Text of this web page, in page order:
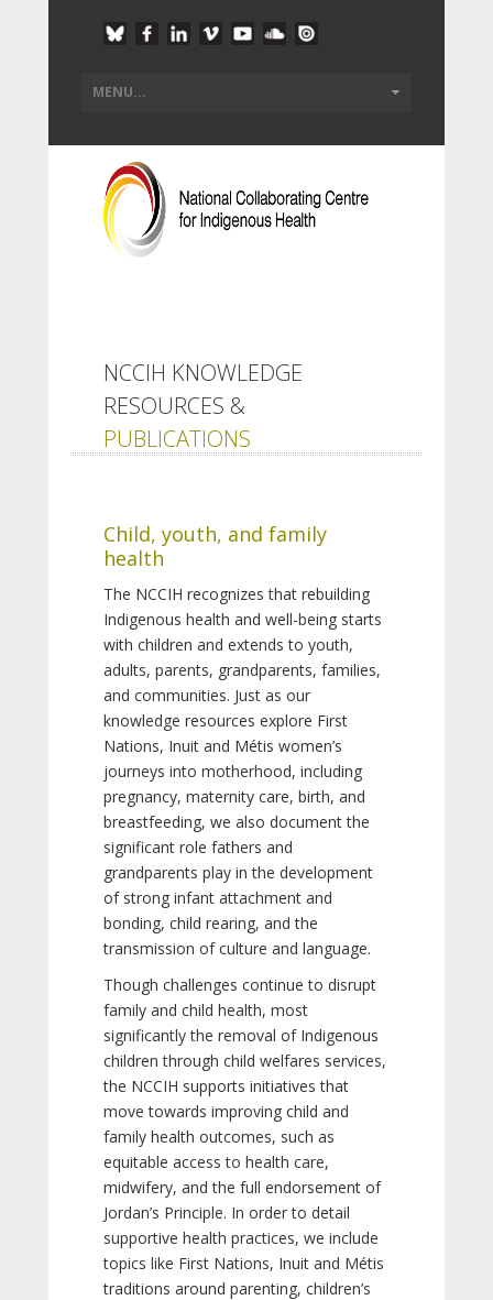
NCCIH KNOWLEDGE
RESOURCES &
PUBLICATIONS
Child, youth, and family
health
The NCCIH recognizes that rebuilding
Indigenous health and well-being starts
with children and extends to youth,
adults, parents, grandparents, families,
and communities. Just as our
knowledge resources explore First
Nations, Inuit and Métis women’s
journeys into motherhood, including
pregnancy, maternity care, birth, and
breastfeeding, we also document the
significant role fathers and
grandparents play in the development
of strong infant attachment and
bonding, child rearing, and the
transmission of culture and language.
Though challenges continue to disrupt
family and child health, most
significantly the removal of Indigenous
children through child welfares services,
the NCCIH supports initiatives that
move towards improving child and
family health outcomes, such as
equitable access to health care,
midwifery, and the full endorsement of
Jordan’s Principle. In order to detail
supportive health practices, we include
topics like First Nations, Inuit and Métis
traditions around parenting, children’s